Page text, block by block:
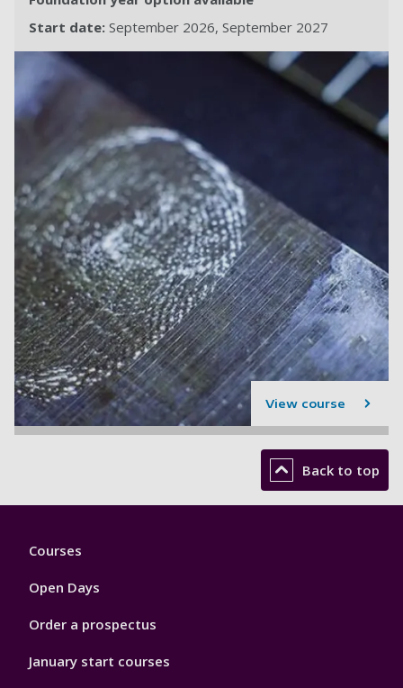
Start date: September 2026 September 2027
View course
Back to top
Footer
Courses
Open Days
Order a prospectus
January start courses